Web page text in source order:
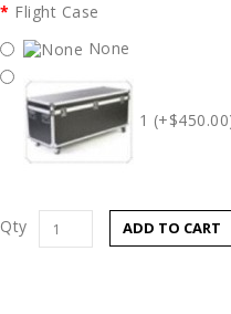
Flight Case
None
1
Qty ADD TO CART